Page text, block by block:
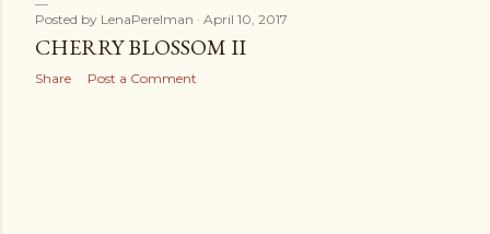
s
t
Posted by LenaPerelman April 10, 2017
CHERRY BLOSSOM II
Share Post a Comment